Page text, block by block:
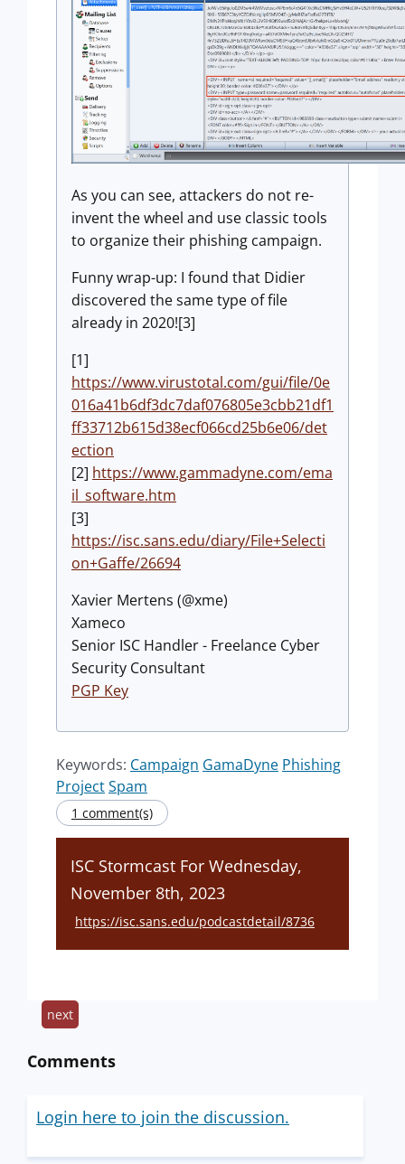
As you can see, attackers do not re-
invent the wheel and use classic tools
to organize their phishing campaign.
Funny wrap-up: I found that Didier
discovered the same type of file
already in 2020![3]
[1]
https://www.virustotal.com/gui/file/0e
016a41b6df3dc7daf076805e3cbb21df1
ff33712b615d38ecf066cd25b6e06/det
ection
[2] https://www.gammadyne.com/ema
il_software.htm
[3]
https://isc.sans.edu/diary/File+Selecti
on+Gaffe/26694
Xavier Mertens (@xme)
Xameco
Senior ISC Handler - Freelance Cyber
Security Consultant
PGP Key
Keywords: Campaign GamaDyne Phishing
ProjectSpam
1 comment(s)
ISC Stormcast For Wednesday,
November 8th, 2023
https://isc.sans.edu/podcastdetail/8736
next
Comments
Login here to join the discussion.